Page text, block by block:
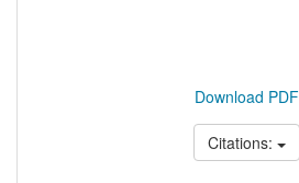
Download PDF
Citations: